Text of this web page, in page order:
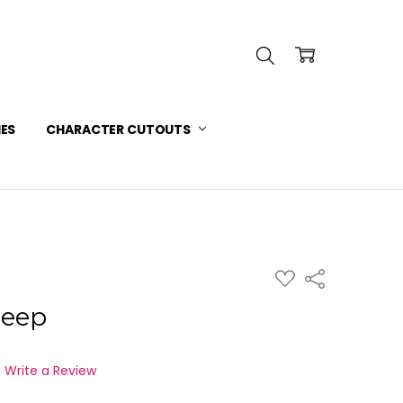
CHARACTER CUTOUTS
ADD
TO
Share
Write a Review